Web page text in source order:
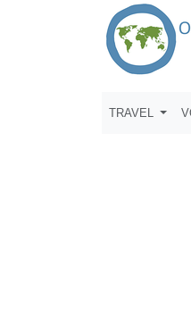
TRAVEL